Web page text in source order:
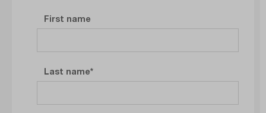
First name
Last name